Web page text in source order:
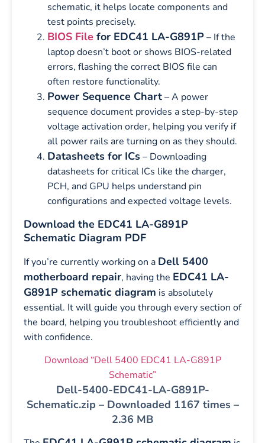
schematic, it helps locate components and
test points precisely.
BIOS File for EDC41 LA-G891P– If the
laptop doesn’t boot or shows BIOS-related
errors, flashing the correct BIOS file can
often restore functionality.
Power Sequence Chart– A power
sequence document provides a step-by-step
voltage activation order, helping you verify if
all power rails are turning on as they should.
Datasheets for ICs– Downloading
datasheets for critical ICs like the charger,
PCH, and GPU helps understand pin
configurations and expected voltage levels.
Download the EDC41 LA-G891P
Schematic Diagram PDF
If you’re currently working on a Dell 5400
motherboard repair, having the EDC41 LA-
G891P schematic diagram is absolutely
essential. It will guide you through every section of
the board, helping you troubleshoot efficiently and
with confidence.
Download “Dell 5400 EDC41 LA-G891P
Schematic”
Dell-5400-EDC41-LA-G891P-
Schematic.zip – Downloaded 1167 times –
2.36 MB